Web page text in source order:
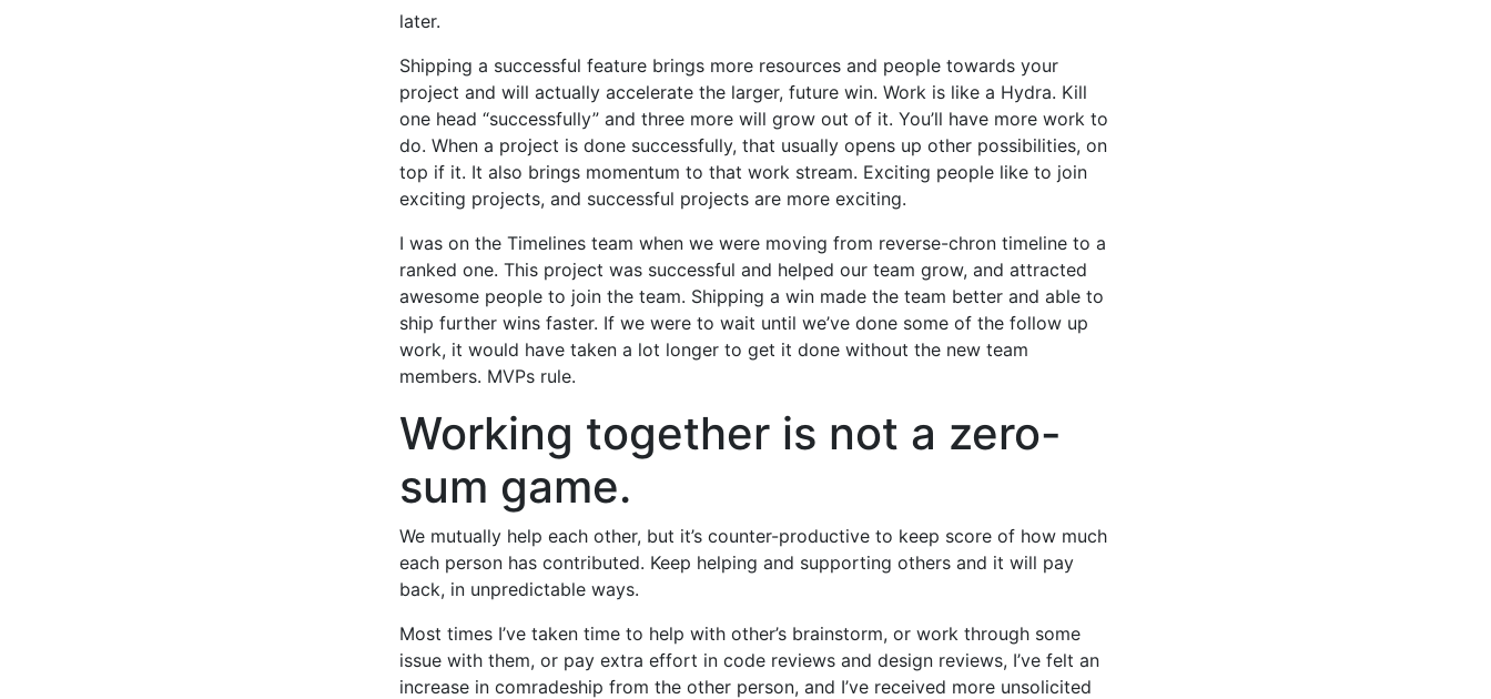
later.
Shipping a successful feature brings more resources and people towards your
project and will actually accelerate the larger, future win. Work is like a Hydra. Kill
one head “successfully” and three more will grow out of it. You’ll have more work to
do. When a project is done successfully, that usually opens up other possibilities, on
top if it. It also brings momentum to that work stream. Exciting people like to join
exciting projects, and successful projects are more exciting.
I was on the Timelines team when we were moving from reverse-chron timeline to a
ranked one. This project was successful and helped our team grow, and attracted
awesome people to join the team. Shipping a win made the team better and able to
ship further wins faster. If we were to wait until we’ve done some of the follow up
work, it would have taken a lot longer to get it done without the new team
members. MVPs rule.
Working together is not a zero-
sum game.
We mutually help each other, but it’s counter-productive to keep score of how much
each person has contributed. Keep helping and supporting others and it will pay
back, in unpredictable ways.
Most times I’ve taken time to help with other’s brainstorm, or work through some
issue with them, or pay extra effort in code reviews and design reviews, I’ve felt an
increase in comradeship from the other person, and I’ve received more unsolicited